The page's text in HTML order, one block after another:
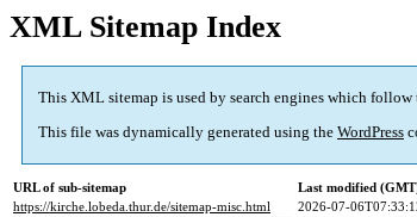
XML Sitemap Index
This XML sitemap is used by search engines which follow
This file was dynamically generated using the WordPress
URL of sub-sitemap
Last modified
https://kirche.lobeda.thur.de/sitemap-misc.html
2026-07-